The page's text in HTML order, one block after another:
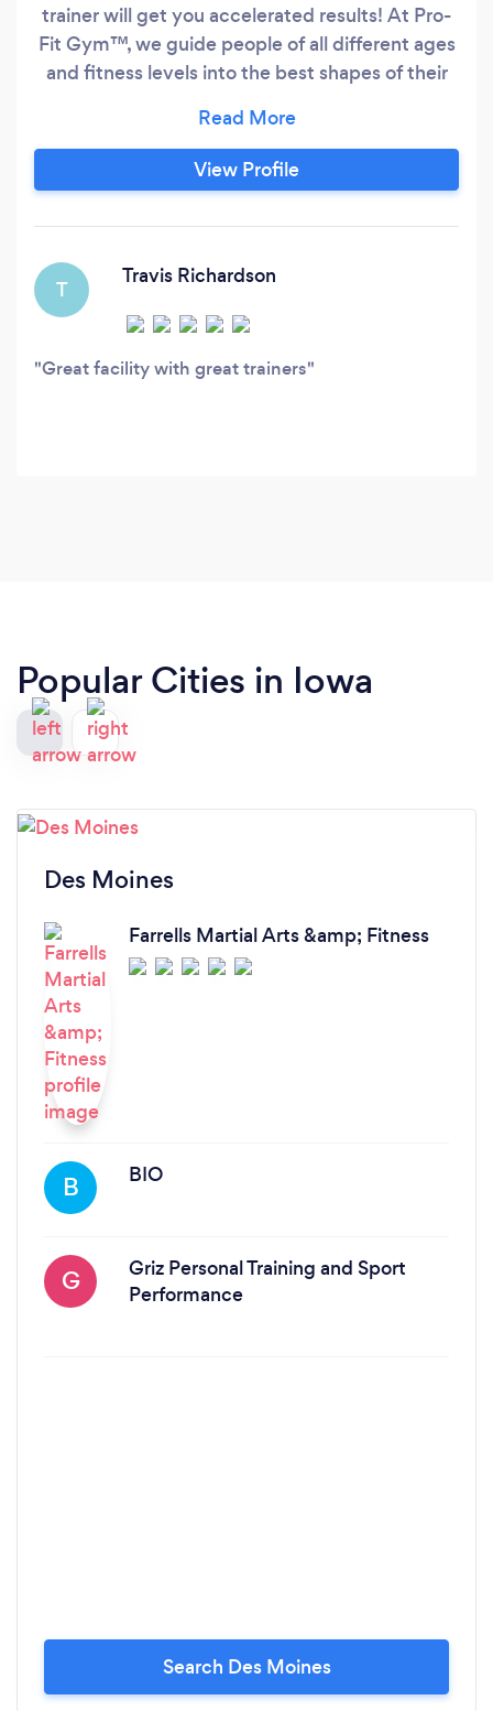
trainer will get you accelerated results! At Pro-
Fit Gym™, we guide people of all different ages
and fitness levels into the best shapes of their
optimal program to fit your needs and lifestyle.
From young to old, General Fitness to CrossFit
our coaches will introduce you to the best
View Profile
T
Travis Richardson
Great facility with great trainers
Popular Cities in Iowa
Des Moines
Farrells Martial Arts &amp; Fitness
B BIO
G
Griz Personal Training and Sport
Performance
Search Des Moines